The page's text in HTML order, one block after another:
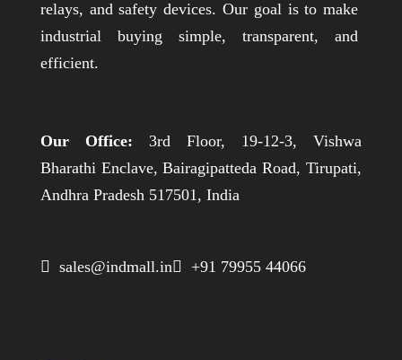
relays, and safety devices. Our goal is to make
industrial buying simple, transparent, and
efficient.
Our Office: 3rd Floor, 19-12-3, Vishwa
Bharathi Enclave, Bairagipatteda Road, Tirupati,
Andhra Pradesh 517501, India
 sales@indmall.in +91 79955 44066